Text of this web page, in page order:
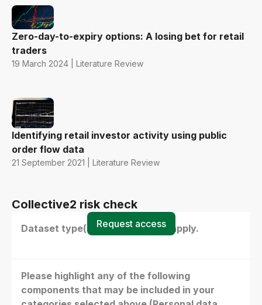
Zero-day-to-expiry options: A losing bet for retail
traders
19 March 2024 | Literature Review
Identifying retail investor activity using public
order flow data
21 September 2021 | Literature Review
Collective2 risk check
Dataset type(s) - select all that apply.
Please highlight any of the following
components that may be included in your
Request access